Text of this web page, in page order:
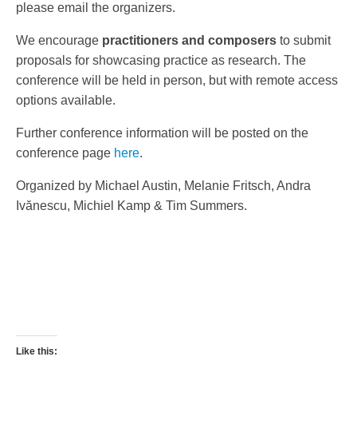
please email the organizers.
We encourage practitioners and composers to submit
proposals for showcasing practice as research. The
conference will be held in person, but with remote access
options available.
Further conference information will be posted on the
conference page here.
Organized by Michael Austin, Melanie Fritsch, Andra
Ivănescu, Michiel Kamp & Tim Summers.
Like this: